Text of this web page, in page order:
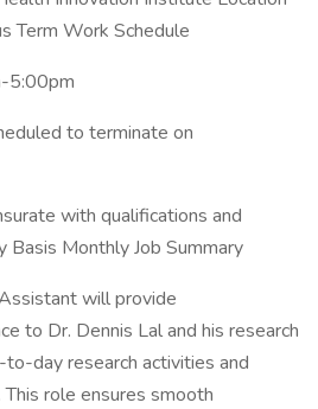
Term Work Schedule
5:00pm
to terminate on
with qualifications and
Basis Monthly Job Summary
will provide
to Dr. Dennis Lal and his research
day research activities and
role ensures smooth